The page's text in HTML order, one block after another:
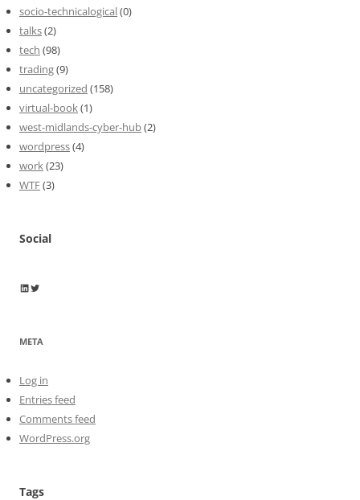
socio-technicalogical(0)
talks(2)
tech (98)
trading(9)
uncategorized (158)
virtual-book(1)
west-midlands-cyber-hub(2)
wordpress(4)
work(23)
WTF(3)
Social
Wayne Horkan
Wayne Horkan
META
Log in
Entries feed
Comments feed
WordPress.org
Tags